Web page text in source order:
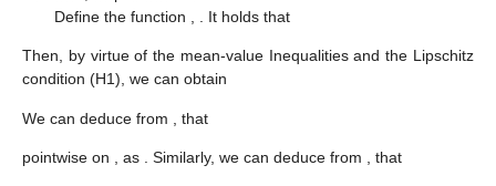
Define the function
. It holds that
Then, by virtue of the mean-value Inequalities and the Lipschitz
condition (H1), we can obtain
We can deduce from that
pointwise on , as . Similarly, we can deduce from that